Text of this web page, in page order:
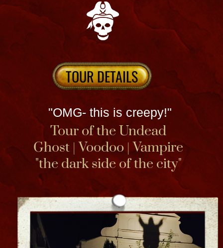
Orleans History with us. Museum tours by
day and Ghost hunts by night. Come see
how to connect with ghosts inside a 200-
year-old historic Haunted House & Voodoo
Spirit Shop.​​​ Join author, TV celebrity and
notorious Haunted Museum NOLA Use the
state of the state of the Art musuem APP
included to guide you. Paranormal activity
awaits you and book an after hours event
Relax and Connect at our large open aired
creole courtyard. Get a psychic reading or
healing & definitely book a seance
experience!
Located at 828 North Rampart Street in the
French Quarter. + a bit of True Crime when
MUSEUM INFO